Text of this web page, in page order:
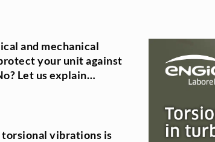
and mechanical
your unit against
Let us explain…
vibrations is